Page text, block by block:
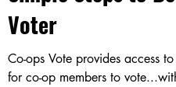
Voter
Co-ops Vote provides access
for co-op members to